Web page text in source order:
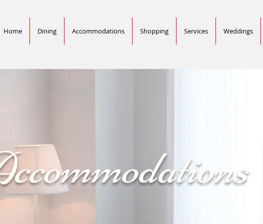
Home Dining Accommodations Shopping Services Weddings